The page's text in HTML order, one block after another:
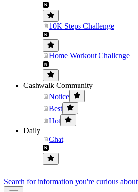
10K Steps Challenge
Home Workout Challenge
Cashwalk Community
Notice
Best
Hot
Daily
Chat
Search for information you're curious about